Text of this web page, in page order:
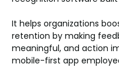
It helps organizations
retention by making
meaningful, and action
mobile-first app